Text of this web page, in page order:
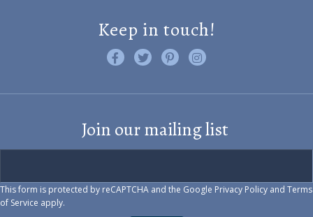
Keep in touch!
Like us on Facebook
Follow us on Twitter
Find us on Pinterest
Visit us on Instagram
Join our mailing list
This form is protected by reCAPTCHA and the Google Privacy Policy and Terms
of Service apply.